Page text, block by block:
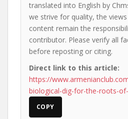
translated into English by
we strive for quality, the
content remain the
contributor. Please verify all
before reposting or citing.
Direct link to this article:
https://
biological-dig-for-the-roots-
COPY